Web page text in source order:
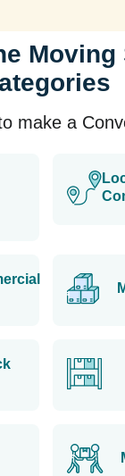
Moving
make a